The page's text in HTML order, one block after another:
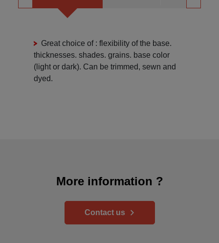
Great choice of : flexibility of the base.
thicknesses. shades. grains. base color
(light or dark). Can be trimmed, sewn and
dyed.
More information ?
Contact us